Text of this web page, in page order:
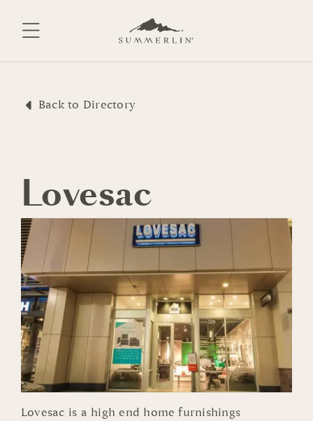
Back to Directory
Lovesac
Lovesac is a high end home furnishings